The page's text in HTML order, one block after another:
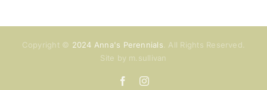
Copyright © 2024 Anna's Perennials. All Rights Reserved.
Site by m.sullivan
FacebookInstagram